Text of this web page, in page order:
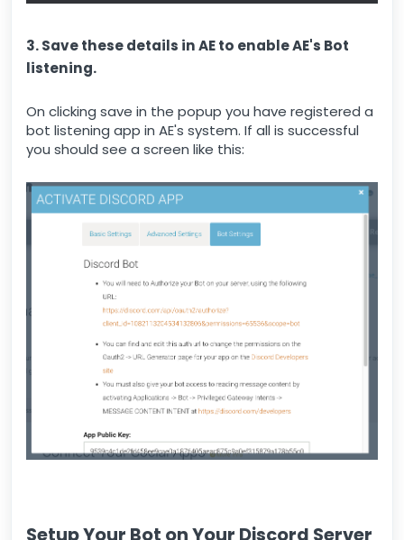
3. Save these details in AE to enable AE's Bot
listening.
On clicking save in the popup you have registered a
bot listening app in AE's system. If all is successful
you should see a screen like this: